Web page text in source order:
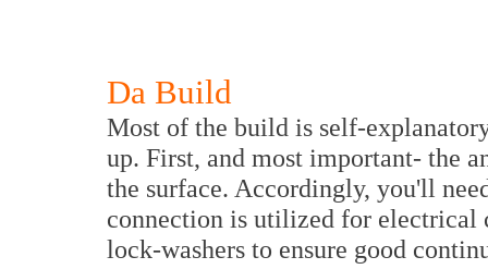
Da Build
Most of the build is self-
up. First, and most important- the
the surface. Accordingly, you'll
connection is utilized for electrical
lock-washers to ensure good